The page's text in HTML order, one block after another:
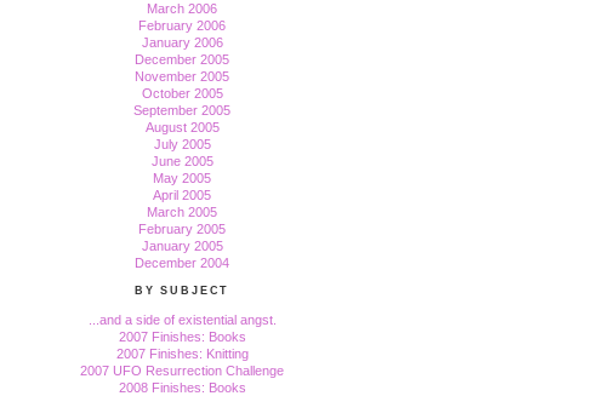
March 2006
February 2006
January 2006
December 2005
November 2005
October 2005
September 2005
August 2005
July 2005
June 2005
May 2005
April 2005
March 2005
February 2005
January 2005
December 2004
BY SUBJECT
...and a side of existential angst.
2007 Finishes: Books
2007 Finishes: Knitting
2007 UFO Resurrection Challenge
2008 Finishes: Books